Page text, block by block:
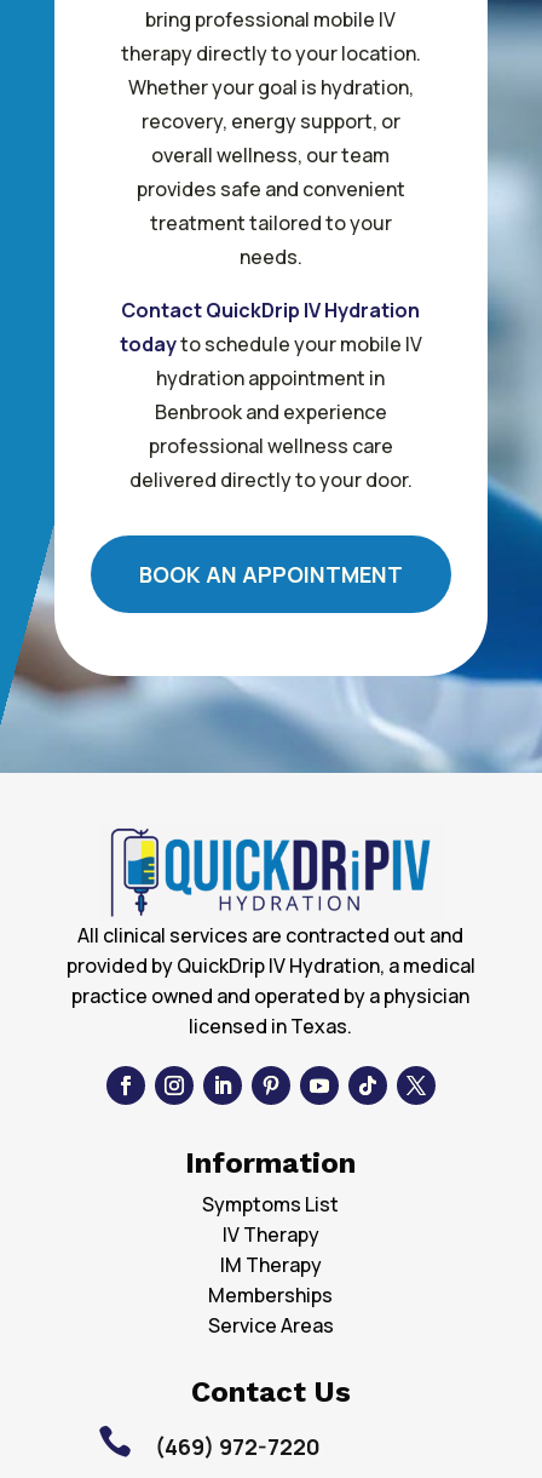
bring professional mobile IV
therapy directly to your location.
Whether your goal is hydration,
recovery, energy support, or
overall wellness, our team
provides safe and convenient
treatment tailored to your
needs.
Contact QuickDrip IV Hydration
todayto schedule your mobile IV
hydration appointment in
Benbrook and experience
professional wellness care
delivered directly to your door.
BOOK AN APPOINTMENT
All clinical services are contracted out and
provided by QuickDrip IV Hydration, a medical
practice owned and operated by a physician
licensed in Texas.
Information
Symptoms List
IV Therapy
IM Therapy
Memberships
Service Areas
Contact Us

(469) 972-7220